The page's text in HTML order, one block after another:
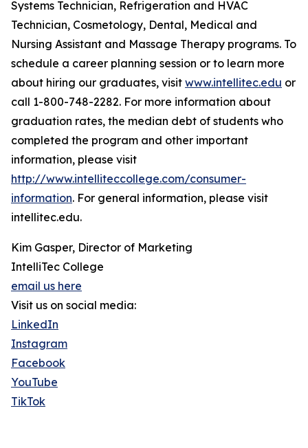
Systems Technician, Refrigeration and HVAC
Technician, Cosmetology, Dental, Medical and
Nursing Assistant and Massage Therapy programs. To
schedule a career planning session or to learn more
about hiring our graduates, visit www.intellitec.edu or
call 1-800-748-2282. For more information about
graduation rates, the median debt of students who
completed the program and other important
information, please visit
http://www.intelliteccollege.com/consumer-
information. For general information, please visit
intellitec.edu.
Kim Gasper, Director of Marketing
IntelliTec College
email us here
Visit us on social media:
LinkedIn
Instagram
Facebook
YouTube
TikTok